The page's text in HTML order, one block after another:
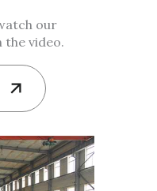
our
video.